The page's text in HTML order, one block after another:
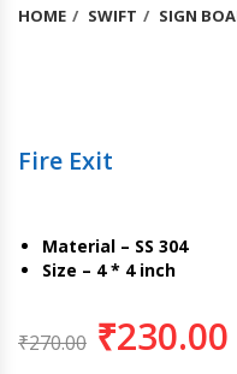
HOME SWIFT SIGN
Fire Exit
Material – SS 304
Size – 4 * 4 inch
₹270.00 ₹230.00